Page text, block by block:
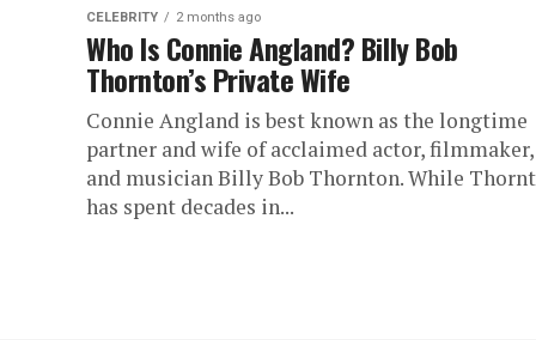
CELEBRITY 2 months ago
Who Is Connie Angland? Billy Bob
Thornton’s Private Wife
Connie Angland is best known as the longtime
partner and wife of acclaimed actor, filmmaker,
and musician Billy Bob Thornton. While
has spent decades in...